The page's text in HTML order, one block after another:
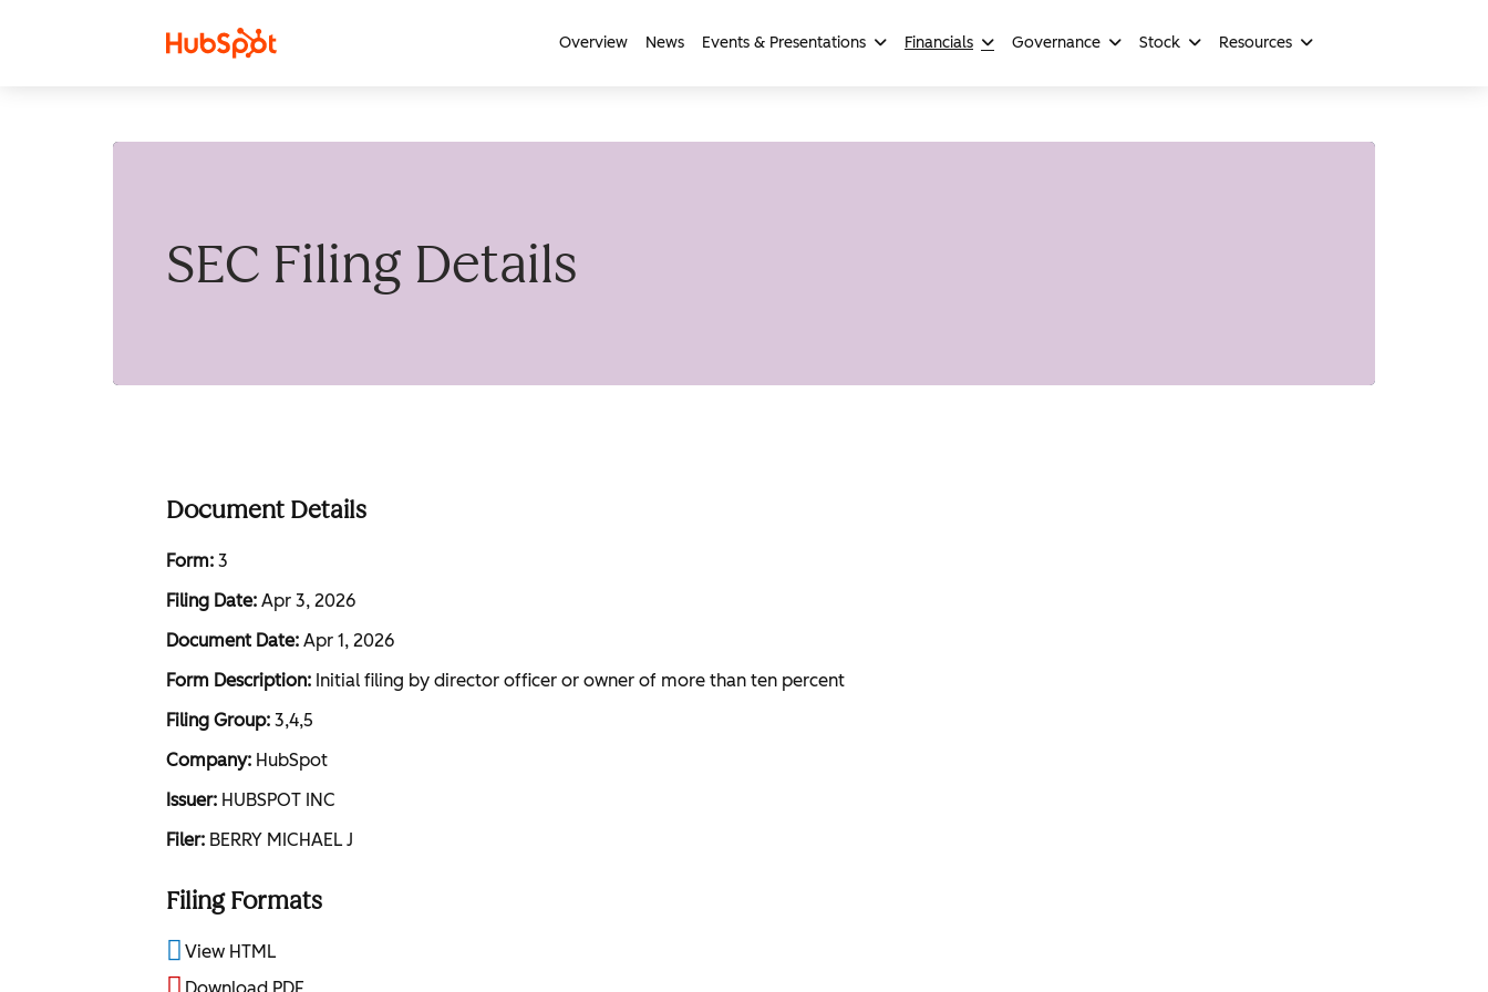
Overview News Events & Presentations Financials Governance Stock Resources
SEC Filing Details
Document Details
Form 3
Filing Date Apr 3, 2026
Document Date Apr 1, 2026
Form Description Initial filing by director officer or owner of more than ten percent
Filing Group 3,4,5
Company HubSpot
Issuer HUBSPOT INC
Filer BERRY MICHAEL J
Filing Formats
View HTML